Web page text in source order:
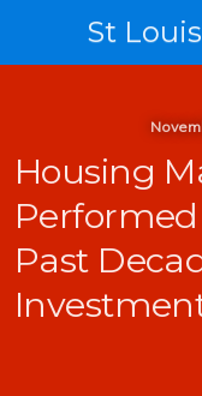
Housing
Past